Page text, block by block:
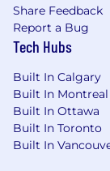
office
at your
Ready to
supply
the
#LI-REMOTE
Share Feedback
Report a Bug
Tech Hubs
Built In Calgary
Built In Montreal
Built In Ottawa
Built In Toronto
Built In